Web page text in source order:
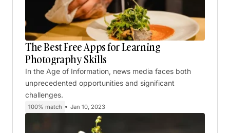
The Best Free Apps for Learning
Photography Skills
In the Age of Information, news media faces both
unprecedented opportunities and significant
challenges.
100% match Jan 10, 2023